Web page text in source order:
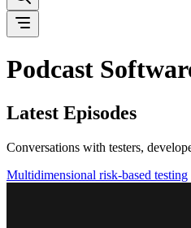
Podcast
Latest Episodes
Conversations with testers,
Multidimensional risk-based testing